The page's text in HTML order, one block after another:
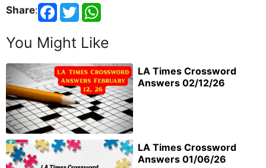
Share:
You Might Like
LA Times Crossword
Answers 02/12/26
LA Times Crossword
Answers 01/06/26